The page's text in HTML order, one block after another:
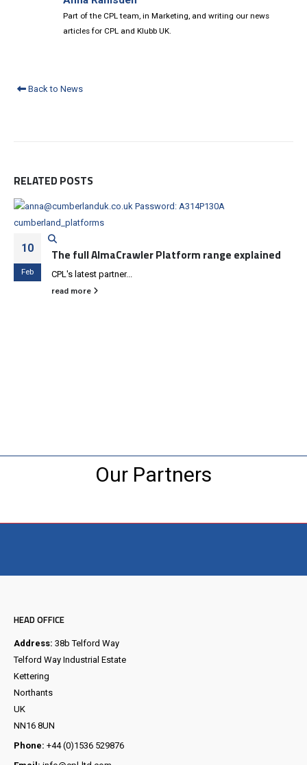
Part of the CPL team, in Marketing, and writing our news
articles for CPL and Klubb UK.
Back to News
RELATED POSTS
10
Feb
The full AlmaCrawler Platform range explained
CPL's latest partner...
read more
Our Partners
HEAD OFFICE
Address: 38b Telford Way
Telford Way Industrial Estate
Kettering
Northants
UK
NN16 8UN
Phone: +44 (0)1536 529876